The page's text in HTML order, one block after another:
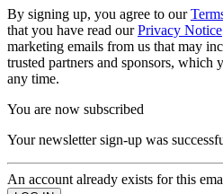
By signing up, you agree to our
that you have read ourPrivacy Notice
marketing emails from us that may
trusted partners and sponsors, which
any time.
You are now subscribed
Your newsletter sign-up was
An account already exists for this